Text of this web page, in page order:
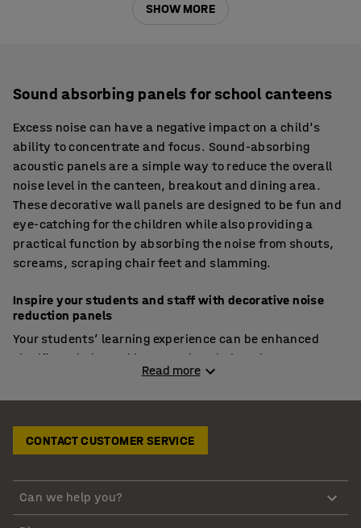
SHOW MORE
Sound absorbing panels for school canteens
Excess noise can have a negative impact on a child's
ability to concentrate and focus. Sound-absorbing
acoustic panels are a simple way to reduce the overall
noise level in the canteen, breakout and dining area.
These decorative wall panels are designed to be fun and
eye-catching for the children while also providing a
practical function by absorbing the noise from shouts,
screams, scraping chair feet and slamming.
Inspire your students and staff with decorative noise
reduction panels
Your students’ learning experience can be enhanced
significantly by making sure that their eating spaces are
inspirational and promote interaction between peers.
giving your students an inspiring and relaxing space,
you will need to consider the acoustics and noise levels
that noise reduction panels come in many bright colours
and patterns so you can create a space that is visually
Read more
CONTACT CUSTOMER SERVICE
Can we help you?